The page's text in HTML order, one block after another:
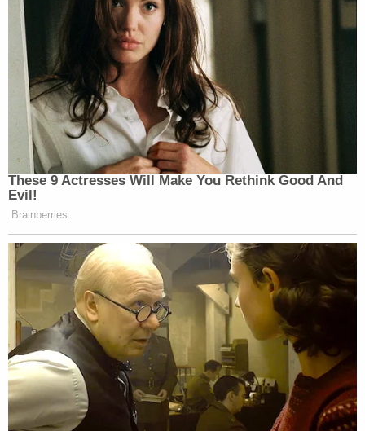
These 9 Actresses Will Make You Rethink Good And
Evil!
Brainberries